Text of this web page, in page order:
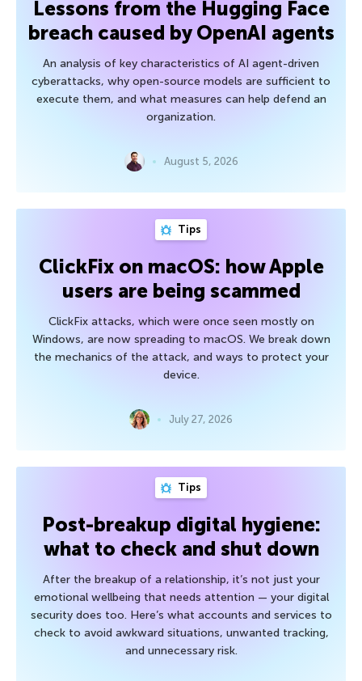
Lessons from the Hugging Face
breach caused by OpenAI agents
An analysis of key characteristics of AI agent-driven
cyberattacks, why open-source models are sufficient to
execute them, and what measures can help defend an
organization.
August 5, 2026
Tips
ClickFix on macOS: how Apple
users are being scammed
ClickFix attacks, which were once seen mostly on
Windows, are now spreading to macOS. We break down
the mechanics of the attack, and ways to protect your
device.
July 27, 2026
Tips
Post-breakup digital hygiene:
what to check and shut down
After the breakup of a relationship, it’s not just your
emotional wellbeing that needs attention — your digital
security does too. Here’s what accounts and services to
check to avoid awkward situations, unwanted tracking,
and unnecessary risk.